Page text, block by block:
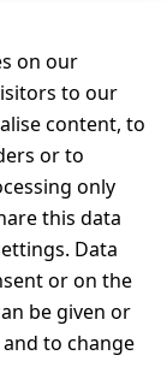
on our
to our
content, to
or to
only
this data
Data
or on the
be given or
to change